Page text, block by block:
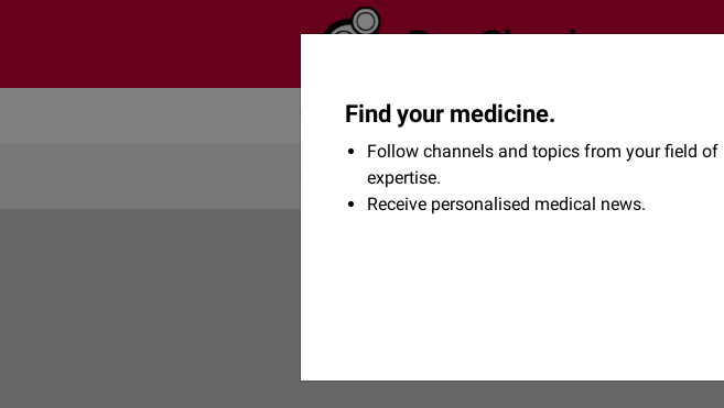
Community Flexikon Shop
Find your medicine.
Follow channels and topics from your field of
expertise.
Receive personalised medical news.